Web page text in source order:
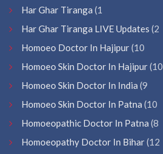
Har Ghar Tiranga (1
Har Ghar Tiranga LIVE Updates (2
Homoeo Doctor In Hajipur(10
Homoeo Skin Doctor In Hajipur(10
Homoeo Skin Doctor In India (9
Homoeo Skin Doctor In Patna (10
Homoeopathic Doctor In Patna (8
Homoeopathy Doctor In Bihar(12